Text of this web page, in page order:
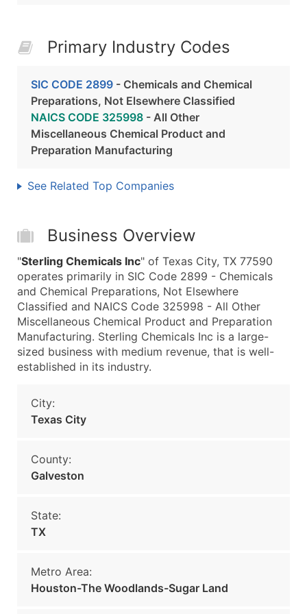
Primary Industry Codes
SIC CODE 2899 - Chemicals and Chemical
Preparations, Not Elsewhere Classified
NAICS CODE 325998 - All Other
Miscellaneous Chemical Product and
Preparation Manufacturing
See Related Top Companies
Business Overview
"Sterling Chemicals Inc" of Texas City, TX 77590
operates primarily in SIC Code 2899 - Chemicals
and Chemical Preparations, Not Elsewhere
Classified and NAICS Code 325998 - All Other
Miscellaneous Chemical Product and Preparation
Manufacturing. Sterling Chemicals Inc is a large-
sized business with medium revenue, that is well-
established in its industry.
City:
Texas City
County:
Galveston
State:
TX
Metro Area:
Houston-The Woodlands-Sugar Land